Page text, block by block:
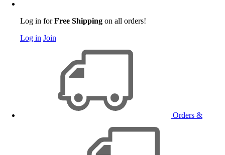
Log in forFree Shipping on all orders!
Log in Join
Orders &